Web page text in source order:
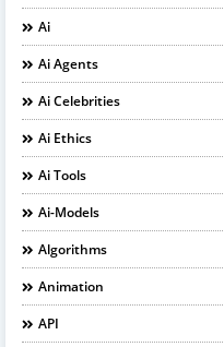
Ai
Ai Agents
Ai Celebrities
Ai Ethics
Ai Tools
Ai-Models
Algorithms
Animation
API